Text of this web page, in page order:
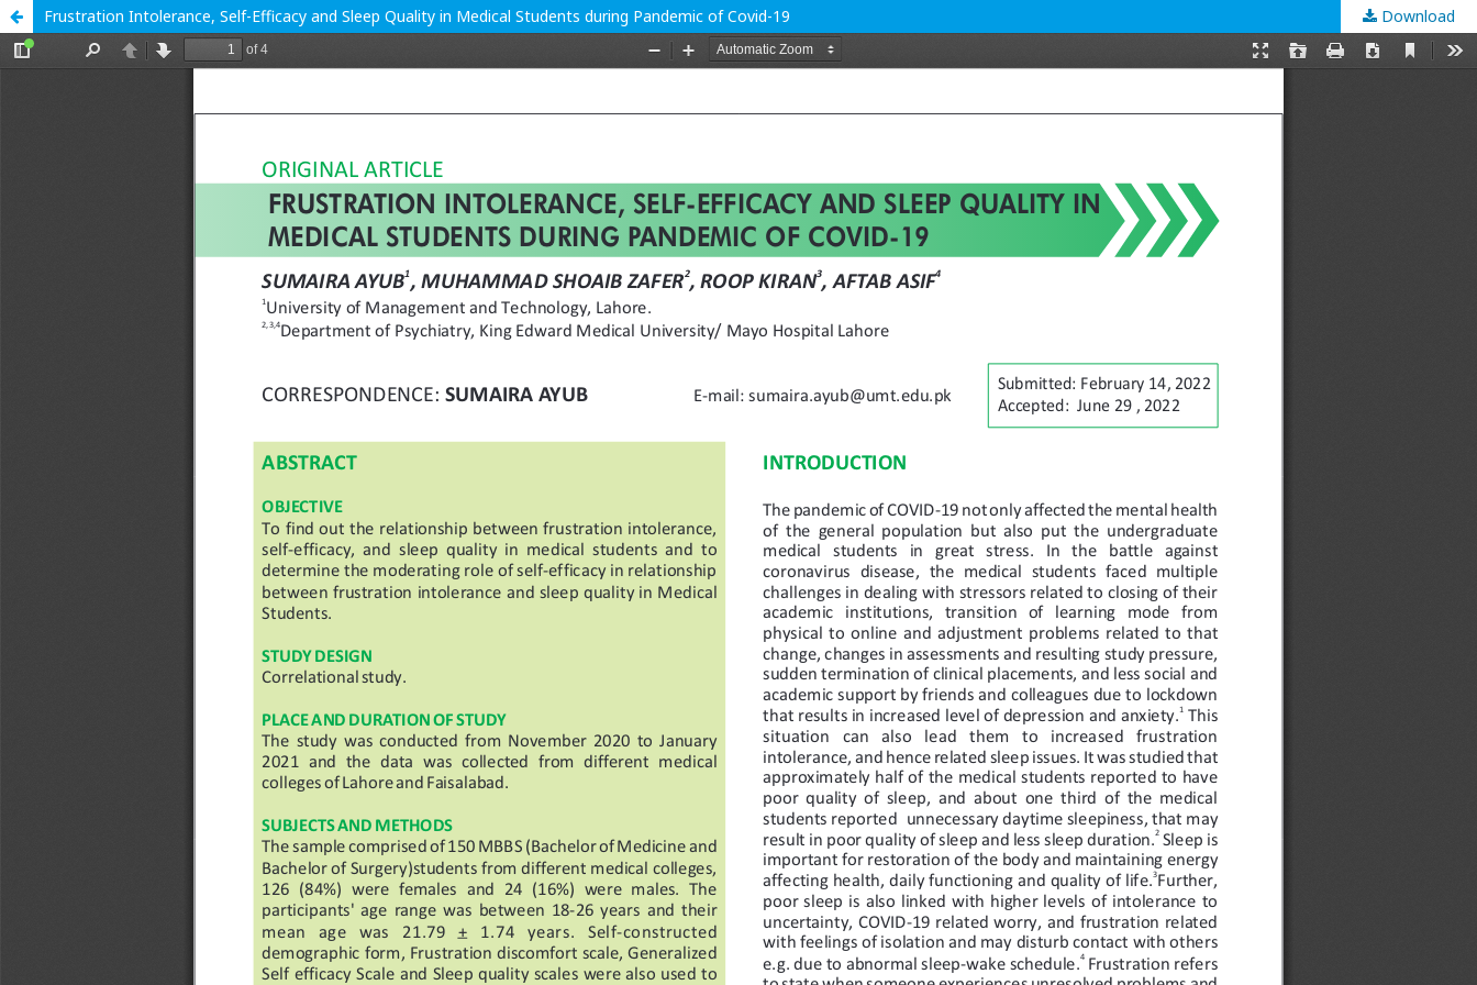
Frustration Intolerance, Self-Efficacy and Sleep Quality in Medical Students during Pandemic of Covid-19 Download